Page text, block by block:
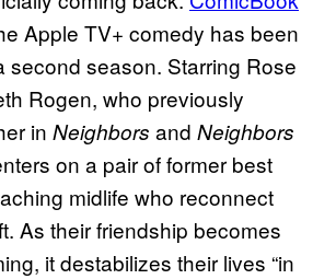
Apple TV+ comedy has been
second season. Starring Rose
Rogen, who previously
in Neighbors and Neighbors
on a pair of former best
midlife who reconnect
As their friendship becomes
it destabilizes their lives “in